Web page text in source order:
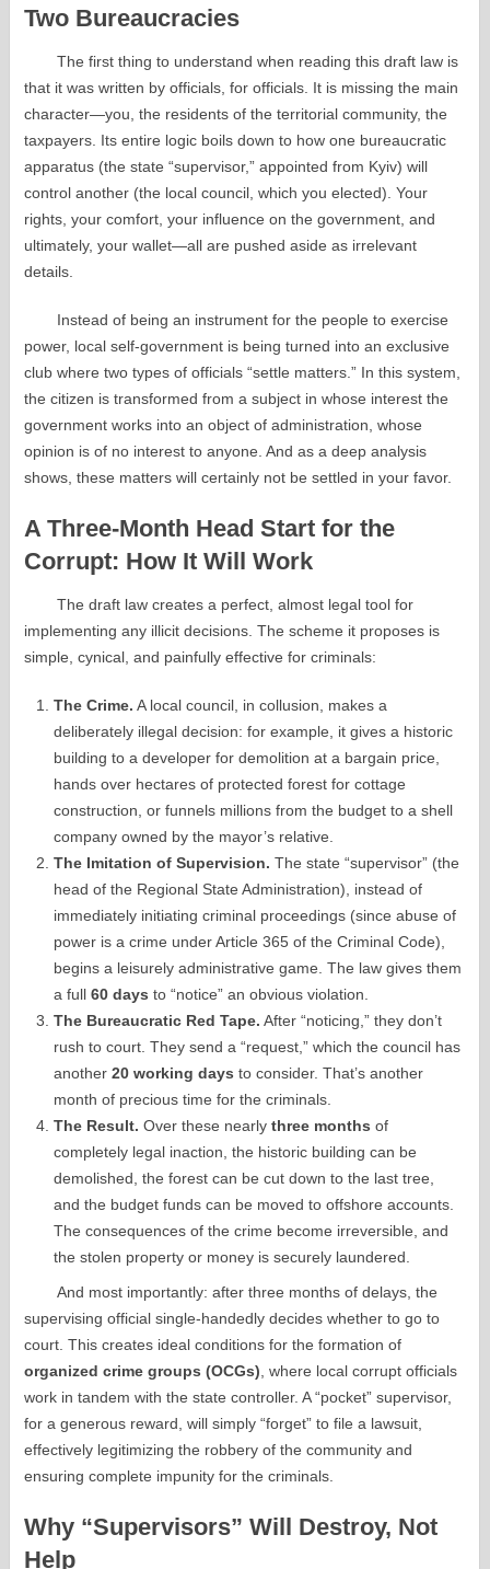
Two Bureaucracies
The first thing to understand when reading this draft law is
that it was written by officials, for officials. It is missing the main
character—you, the residents of the territorial community, the
taxpayers. Its entire logic boils down to how one bureaucratic
apparatus (the state “supervisor,” appointed from Kyiv) will
control another (the local council, which you elected). Your
rights, your comfort, your influence on the government, and
ultimately, your wallet—all are pushed aside as irrelevant
details.
Instead of being an instrument for the people to exercise
power, local self-government is being turned into an exclusive
club where two types of officials “settle matters.” In this system,
the citizen is transformed from a subject in whose interest the
government works into an object of administration, whose
opinion is of no interest to anyone. And as a deep analysis
shows, these matters will certainly not be settled in your favor.
A Three-Month Head Start for the
Corrupt: How It Will Work
The draft law creates a perfect, almost legal tool for
implementing any illicit decisions. The scheme it proposes is
simple, cynical, and painfully effective for criminals:
The Crime. A local council, in collusion, makes a
deliberately illegal decision: for example, it gives a historic
building to a developer for demolition at a bargain price,
hands over hectares of protected forest for cottage
construction, or funnels millions from the budget to a shell
company owned by the mayor’s relative.
The Imitation of Supervision. The state “supervisor” (the
head of the Regional State Administration), instead of
immediately initiating criminal proceedings (since abuse of
power is a crime under Article 365 of the Criminal Code),
begins a leisurely administrative game. The law gives them
a full 60 days to “notice” an obvious violation.
The Bureaucratic Red Tape. After “noticing,” they don’t
rush to court. They send a “request,” which the council has
another 20 working days to consider. That’s another
month of precious time for the criminals.
The Result. Over these nearly three months of
completely legal inaction, the historic building can be
demolished, the forest can be cut down to the last tree,
and the budget funds can be moved to offshore accounts.
The consequences of the crime become irreversible, and
the stolen property or money is securely laundered.
And most importantly: after three months of delays, the
supervising official single-handedly decides whether to go to
court. This creates ideal conditions for the formation of
organized crime groups (OCGs) , where local corrupt officials
work in tandem with the state controller. A “pocket” supervisor,
for a generous reward, will simply “forget” to file a lawsuit,
effectively legitimizing the robbery of the community and
ensuring complete impunity for the criminals.
Why “Supervisors” Will Destroy, Not
Help